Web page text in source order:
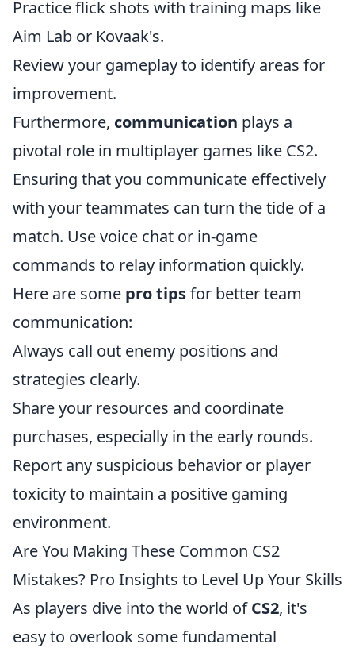
Practice flick shots with training maps like
Aim Lab or Kovaak's.
Review your gameplay to identify areas for
improvement.
Furthermore, communication plays a
pivotal role in multiplayer games like CS2.
Ensuring that you communicate effectively
with your teammates can turn the tide of a
match. Use voice chat or in-game
commands to relay information quickly.
Here are some pro tipsfor better team
communication:
Always call out enemy positions and
strategies clearly.
Share your resources and coordinate
purchases, especially in the early rounds.
Report any suspicious behavior or player
toxicity to maintain a positive gaming
environment.
Are You Making These Common CS2
Mistakes? Pro Insights to Level Up Your Skills
As players dive into the world ofCS2, it's
easy to overlook some fundamental